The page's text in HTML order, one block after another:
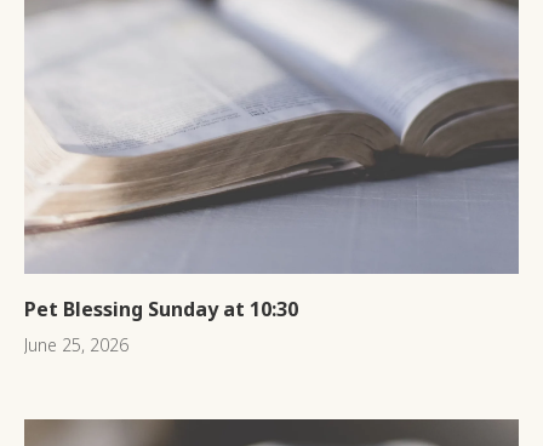
Pet Blessing Sunday at 10:30
June 25, 2026